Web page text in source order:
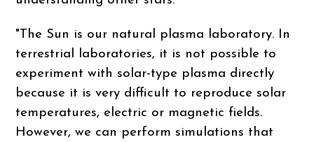
"The Sun is our natural plasma laboratory. In
terrestrial laboratories, it is not possible to
experiment with solar-type plasma directly
because it is very difficult to reproduce solar
temperatures, electric or magnetic fields.
However, we can perform simulations that